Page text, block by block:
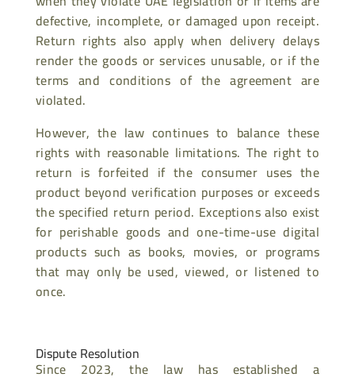
defective, incomplete, or damaged upon receipt.
Return rights also apply when delivery delays
render the goods or services unusable, or if the
terms and conditions of the agreement are
violated.
However, the law continues to balance these
rights with reasonable limitations. The right to
return is forfeited if the consumer uses the
product beyond verification purposes or exceeds
the specified return period. Exceptions also exist
for perishable goods and one-time-use digital
products such as books, movies, or programs
that may only be used, viewed, or listened to
once.
Dispute Resolution
Since 2023, the law has established a